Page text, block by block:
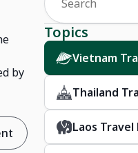
by
Topics
Vietnam
Thailand
Laos Travel